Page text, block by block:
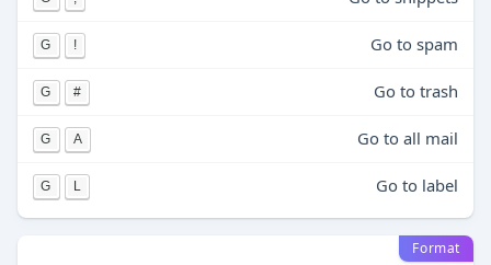
G ! Go to spam
G # Go to trash
G A Go to all mail
G L Go to label
Format